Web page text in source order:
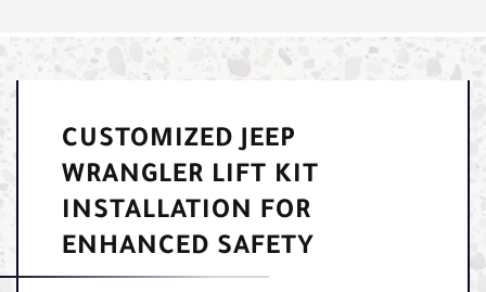
CUSTOMIZED JEEP
WRANGLER LIFT KIT
INSTALLATION FOR
ENHANCED SAFETY